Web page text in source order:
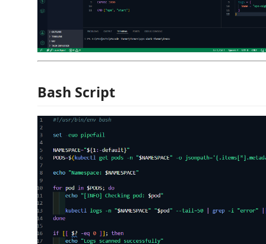
Bash Script